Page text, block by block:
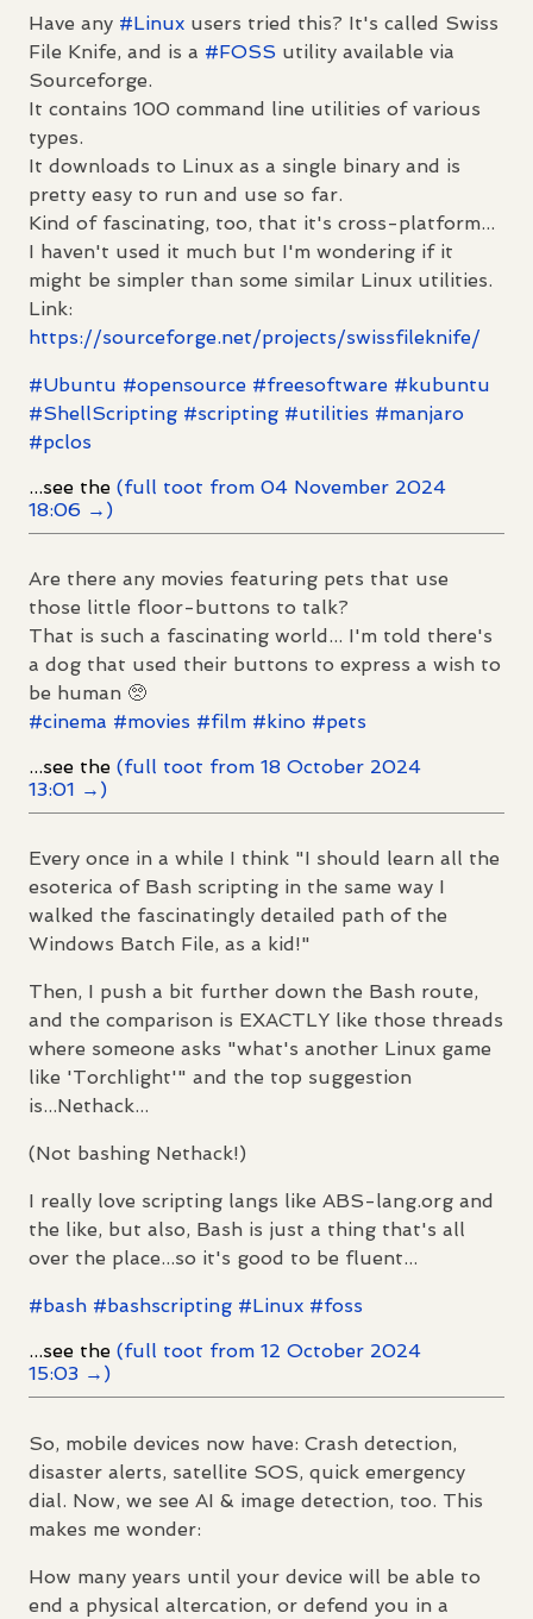
Have any #Linux users tried this? It's called Swiss
File Knife, and is a #FOSS utility available via
Sourceforge.
It contains 100 command line utilities of various
types.
It downloads to Linux as a single binary and is
pretty easy to run and use so far.
Kind of fascinating, too, that it's cross-platform...
I haven't used it much but I'm wondering if it
might be simpler than some similar Linux utilities.
Link:
https://sourceforge.net/projects/swissfileknife/
#Ubuntu #opensource #freesoftware #kubuntu
#ShellScripting #scripting #utilities #manjaro
#pclos
...see the (full toot from 04 November 2024
18:06 →)
Are there any movies featuring pets that use
those little floor-buttons to talk?
That is such a fascinating world... I'm told there's
a dog that used their buttons to express a wish to
be human 🥺
#cinema #movies #film #kino #pets
...see the (full toot from 18 October 2024
13:01 →)
Every once in a while I think "I should learn all the
esoterica of Bash scripting in the same way I
walked the fascinatingly detailed path of the
Windows Batch File, as a kid!"
Then, I push a bit further down the Bash route,
and the comparison is EXACTLY like those threads
where someone asks "what's another Linux game
like 'Torchlight'" and the top suggestion
is...Nethack...
(Not bashing Nethack!)
I really love scripting langs like ABS-lang.org and
the like, but also, Bash is just a thing that's all
over the place...so it's good to be fluent...
#bash #bashscripting #Linux #foss
...see the (full toot from 12 October 2024
15:03 →)
So, mobile devices now have: Crash detection,
disaster alerts, satellite SOS, quick emergency
dial. Now, we see AI & image detection, too. This
makes me wonder:
How many years until your device will be able to
end a physical altercation, or defend you in a